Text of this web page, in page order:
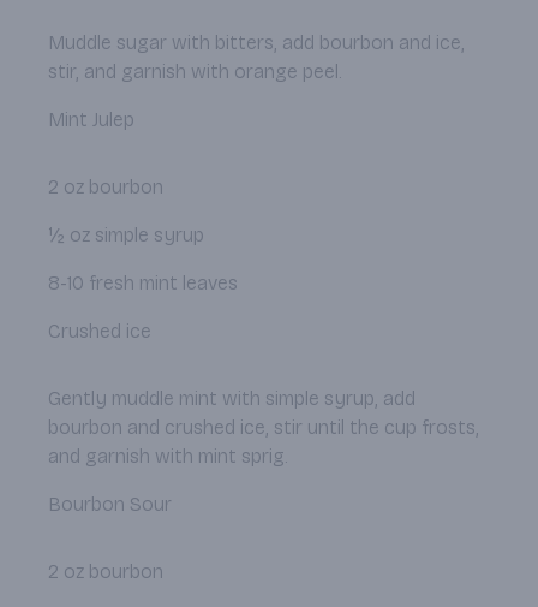
Muddle sugar with bitters, add bourbon and ice,
stir, and garnish with orange peel.
Mint Julep
2 oz bourbon
½ oz simple syrup
8-10 fresh mint leaves
Crushed ice
Gently muddle mint with simple syrup, add
bourbon and crushed ice, stir until the cup frosts,
and garnish with mint sprig.
Bourbon Sour
2 oz bourbon